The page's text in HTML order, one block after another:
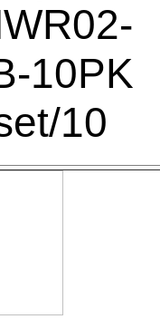
10PK
10